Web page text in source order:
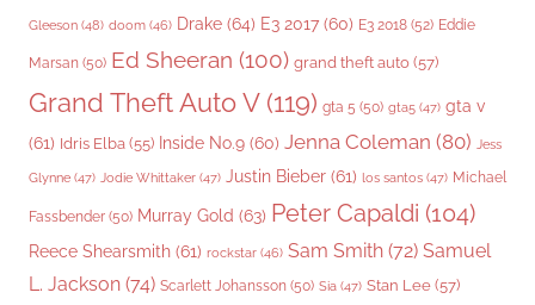
Gleeson (48) doom (46) Drake (64) E3 2017 (60) E3 2018 (52) Eddie
Marsan (50) Ed Sheeran (100) grand theft auto (57)
Grand Theft Auto V(119) gta 5 (50) gta5 (47) gta v
(61) Idris Elba (55) Inside No.9 (60) Jenna Coleman (80) Jess
Glynne (47) Jodie Whittaker (47) Justin Bieber (61) los santos (47) Michael
Fassbender (50) Murray Gold (63) Peter Capaldi (104)
Reece Shearsmith (61) rockstar (46) Sam Smith (72) Samuel
L. Jackson (74) Scarlett Johansson (50) Sia (47) Stan Lee (57)